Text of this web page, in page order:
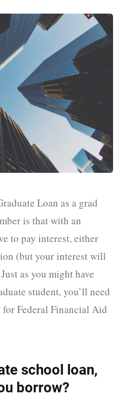
Loan as a grad
is that with an
to pay interest, either
(but your interest will
as you might have
student, you’ll need
Federal Financial Aid
school loan,
borrow?